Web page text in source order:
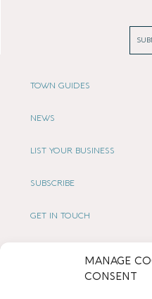
MANAGE
CONSENT
TOWN GUIDES
NEWS
LIST YOUR BUSINESS
SUBSCRIBE
GET IN TOUCH